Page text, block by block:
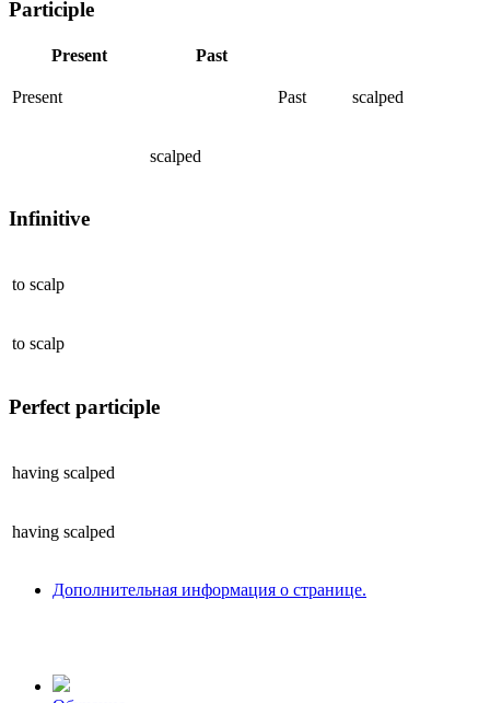
Participle
Present Past
Present Past scalped
scalped
Infinitive
to scalp
to scalp
Perfect participle
having scalped
having scalped
Дополнительная информация о странице.